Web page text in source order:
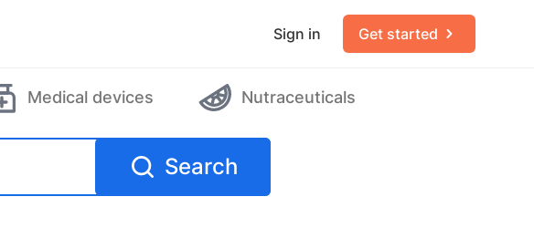
Sign in Get started
Medical devices Nutraceuticals
Search